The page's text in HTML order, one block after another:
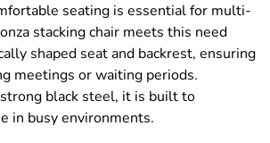
seating is essential for multi-
stacking chair meets this need
shaped seat and backrest, ensuring
meetings or waiting periods.
black steel, it is built to
in busy environments.